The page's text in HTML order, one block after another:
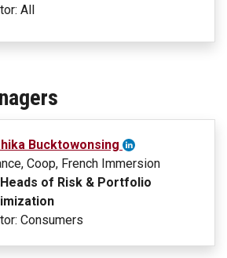
All
Bucktowonsing
Coop, French Immersion
of Risk & Portfolio
Consumers